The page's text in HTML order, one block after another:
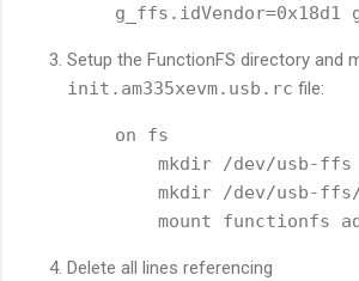
Setup the FunctionFS directory and
init.am335xevm.usb.rc file:
on fs
mkdir /dev/usb-ffs
mkdir /dev/usb-
Delete all lines referencing